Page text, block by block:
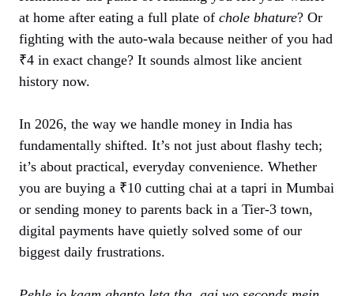
at home after eating a full plate of chole bhature? Or
fighting with the auto-wala because neither of you had
₹4 in exact change? It sounds almost like ancient
history now.
In 2026, the way we handle money in India has
fundamentally shifted. It’s not just about flashy tech;
it’s about practical, everyday convenience. Whether
you are buying a ₹10 cutting chai at a tapri in Mumbai
or sending money to parents back in a Tier-3 town,
digital payments have quietly solved some of our
biggest daily frustrations.